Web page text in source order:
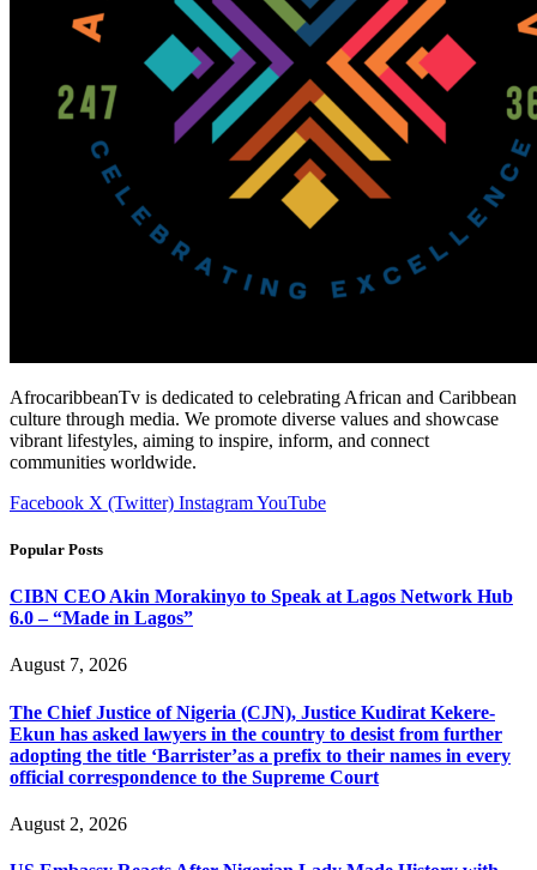
AfrocaribbeanTv is dedicated to celebrating African and Caribbean
culture through media. We promote diverse values and showcase
vibrant lifestyles, aiming to inspire, inform, and connect
communities worldwide.
Facebook X (Twitter) InstagramYouTube
Popular Posts
CIBN CEO Akin Morakinyo to Speak at Lagos Network Hub
6.0 – “Made in Lagos”
August 7, 2026
The Chief Justice of Nigeria (CJN), Justice Kudirat Kekere-
Ekun has asked lawyers in the country to desist from further
adopting the title ‘Barrister’as a prefix to their names in every
official correspondence to the Supreme Court
August 2, 2026